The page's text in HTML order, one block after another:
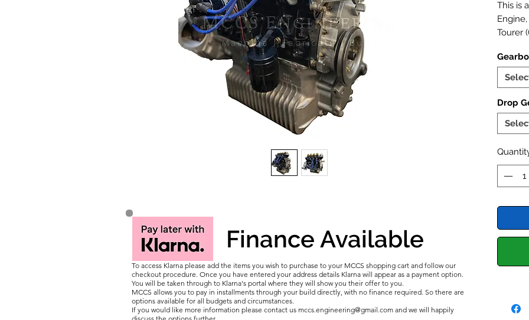
This is
Tourer
the
Vernier
CR,
2025
Now
UK
Drop
Finance Available
To access Klarna please add the items you wish to purchase to your MCCS shopping cart and follow our
checkout procedure. Once you have entered your address details Klarna will appear as a payment option.
You will be taken through to Klarna's portal where they will show you their offer to you.
MCCS allows you to pay in installments through your build directly, with no finance required. So there are
options available for all budgets and circumstances.
If you would like more information please contact us mccs.engineering@gmail.com and we will happily